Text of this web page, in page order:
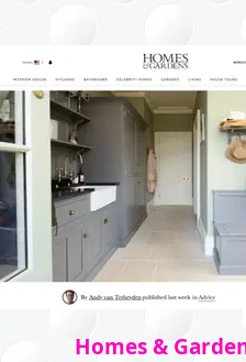
Homes &